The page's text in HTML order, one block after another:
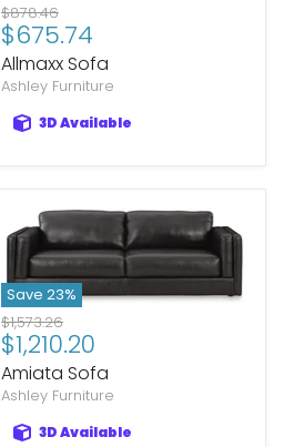
Original
price
$878.46
Current
price
$675.74
Allmaxx Sofa
Ashley Furniture
3D Available
Save 23%
Original
price
$1,573.26
Current
price
$1,210.20
Amiata Sofa
Ashley Furniture
3D Available